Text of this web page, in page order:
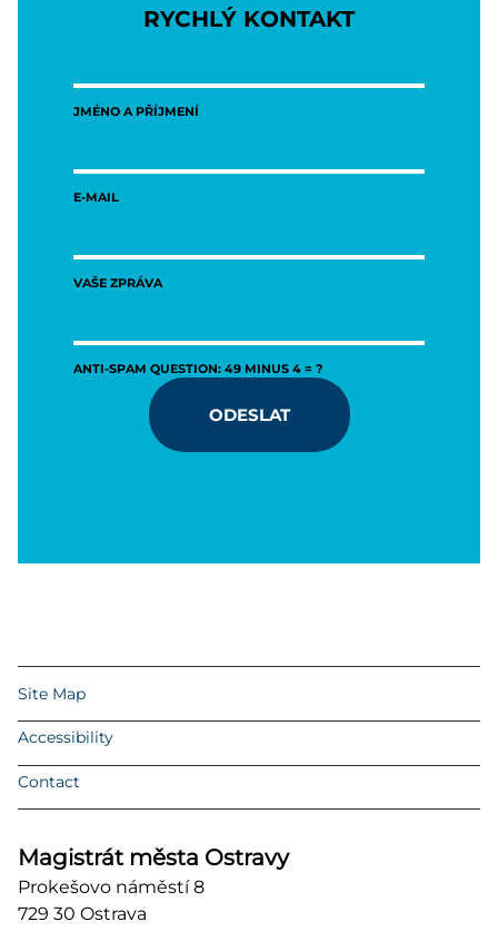
RYCHLÝ KONTAKT
JMÉNO A PŘÍJMENÍ
E-MAIL
VAŠE ZPRÁVA
ANTI-SPAM QUESTION: 49 MINUS 4 = ?
ODESLAT
Site Map
Accessibility
Contact
Magistrát města Ostravy
Prokešovo náměstí 8
729 30 Ostrava